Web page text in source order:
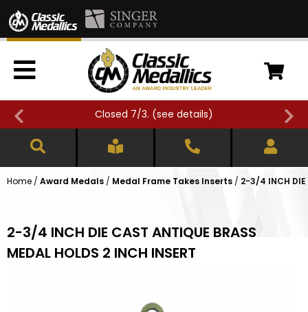
Closed 7/3. (see details)
Home / Award Medals / Medal Frame Takes Inserts / 2-3/4 INCH DIE
2-3/4 INCH DIE CAST ANTIQUE BRASS
MEDAL HOLDS 2 INCH INSERT